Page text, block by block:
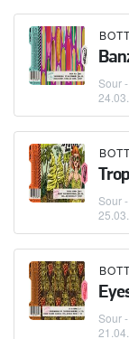
Sour
Sour
Sour